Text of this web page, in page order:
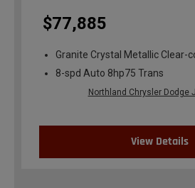
$77,885
Granite Crystal Metallic Clear-
8-spd Auto 8hp75 Trans
Northland Chrysler Dodge
View Details